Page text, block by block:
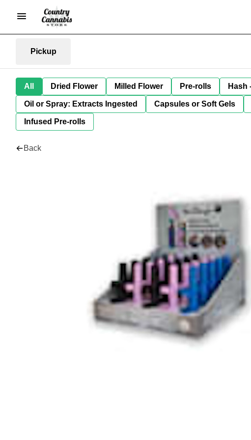
Pickup
All Dried Flower Milled Flower Pre-rolls Hash
Oil or Spray: Extracts Ingested Capsules or Soft Gels
Infused Pre-rolls
Back